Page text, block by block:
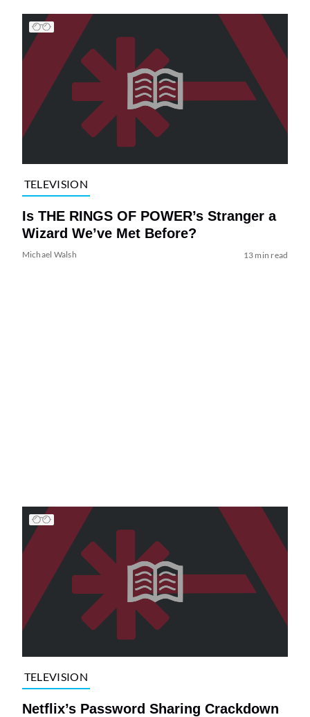
TELEVISION
Is THE RINGS OF POWER’s Stranger a
Wizard We’ve Met Before?
Michael Walsh 13 min read
TELEVISION
Netflix’s Password Sharing Crackdown